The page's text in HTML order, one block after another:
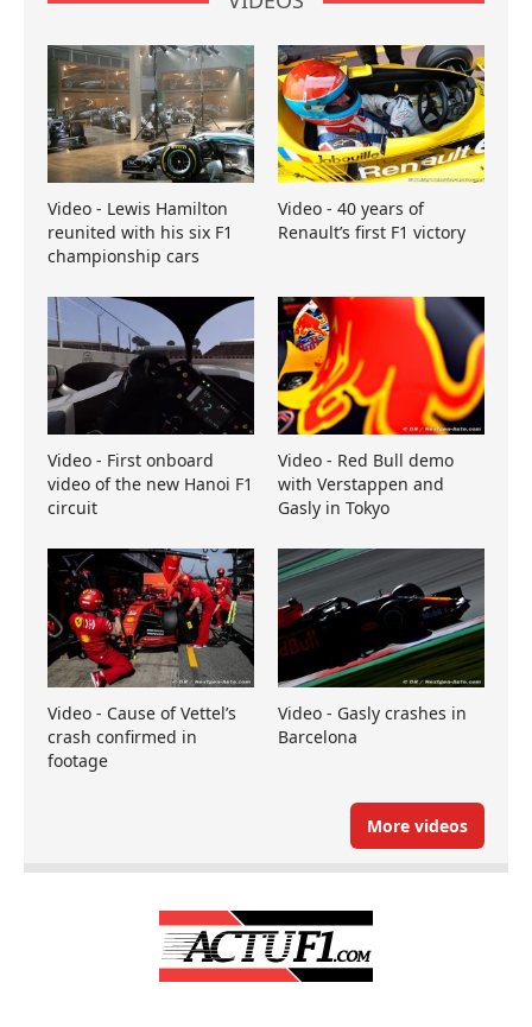
Video - Lewis Hamilton
reunited with his six F1
championship cars
Video - 40 years of
Renault’s first F1 victory
Video - First onboard
video of the new Hanoi F1
circuit
Video - Red Bull demo
with Verstappen and
Gasly in Tokyo
Video - Cause of Vettel’s
crash confirmed in
footage
Video - Gasly crashes in
Barcelona
More videos